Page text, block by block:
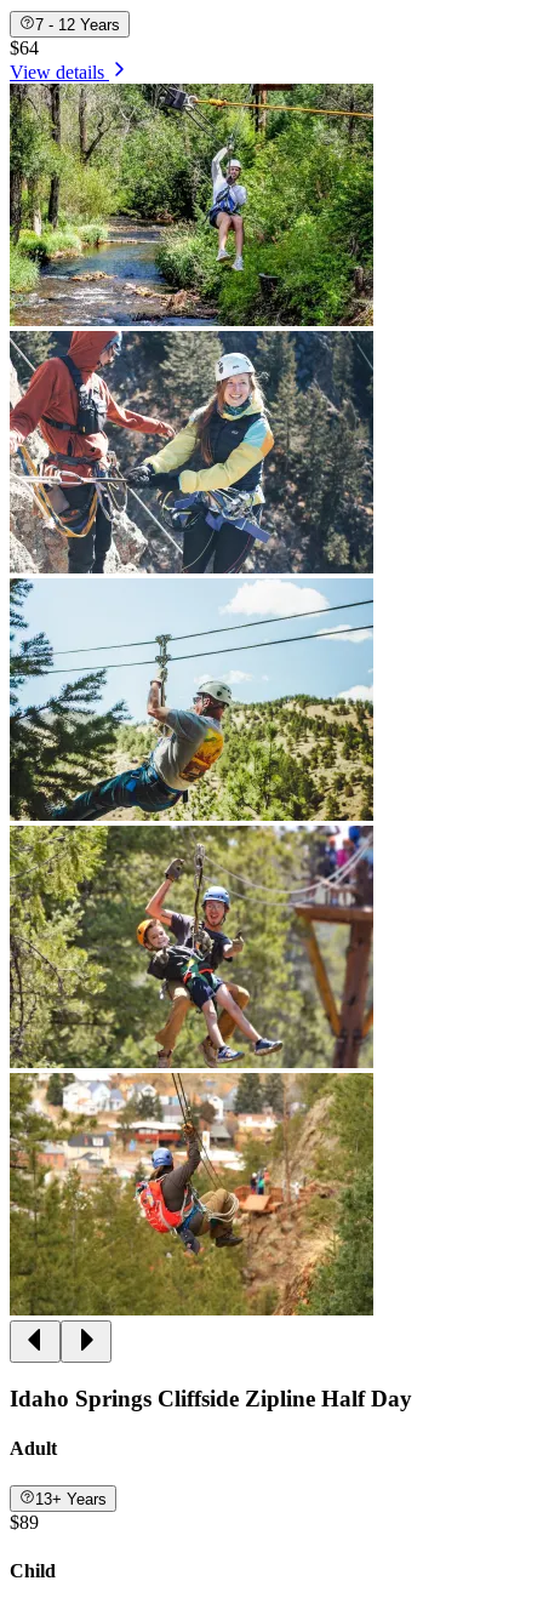
7 - 12 Years
$64
View details
Idaho Springs Cliffside Zipline Half Day
Adult
13+ Years
$89
Child